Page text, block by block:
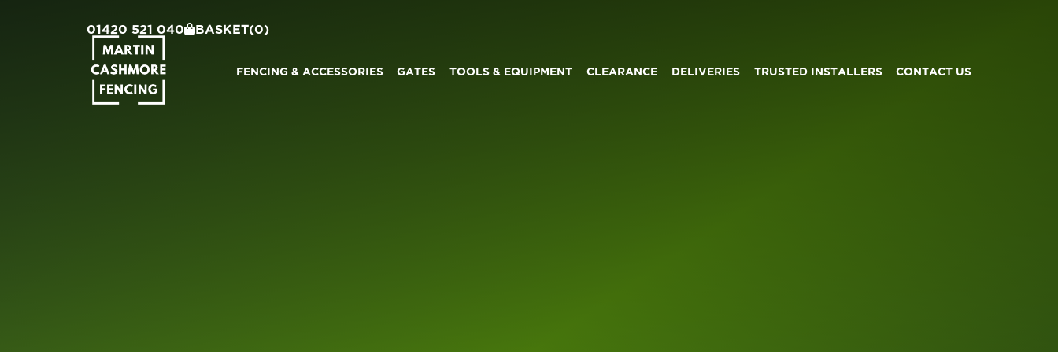
01420 521 040 BASKET(0)
FENCING & ACCESSORIES GATES TOOLS & EQUIPMENT CLEARANCE DELIVERIES TRUSTED INSTALLERS CONTACT US